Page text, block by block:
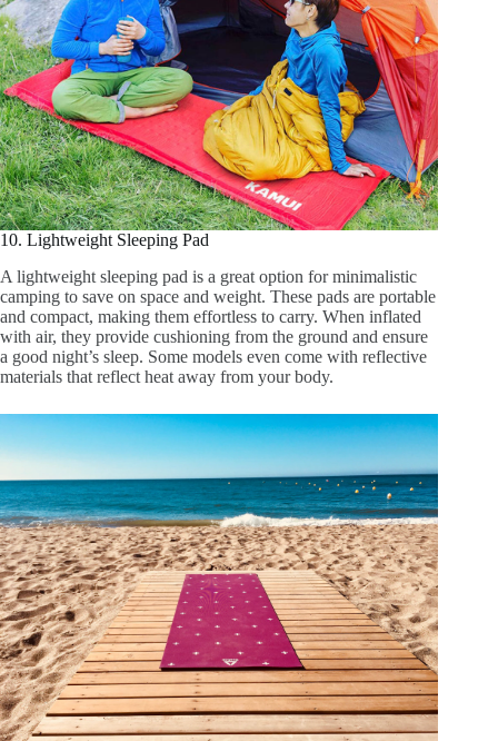
10. Lightweight Sleeping Pad
A lightweight sleeping pad is a great option for minimalistic
camping to save on space and weight. These pads are portable
and compact, making them effortless to carry. When inflated
with air, they provide cushioning from the ground and ensure
a good night’s sleep. Some models even come with reflective
materials that reflect heat away from your body.